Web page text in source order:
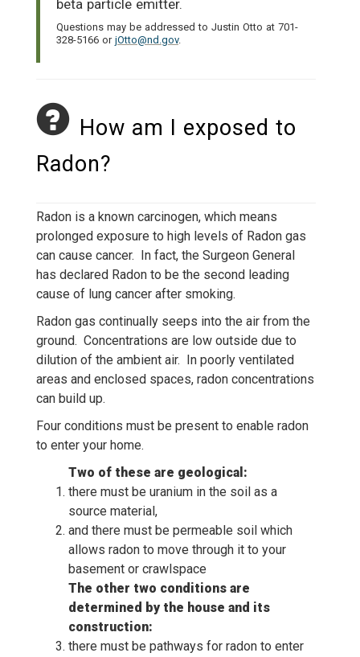
beta particle emitter.
Questions may be addressed to Justin Otto at 701-
328-5166 or jOtto@nd.gov.
How am I exposed to
Radon?
Radon is a known carcinogen, which means
prolonged exposure to high levels of Radon gas
can cause cancer. In fact, the Surgeon General
has declared Radon to be the second leading
cause of lung cancer after smoking.
Radon gas continually seeps into the air from the
ground. Concentrations are low outside due to
dilution of the ambient air. In poorly ventilated
areas and enclosed spaces, radon concentrations
can build up.
Four conditions must be present to enable radon
to enter your home.
Two of these are geological:
there must be uranium in the soil as a
source material,
and there must be permeable soil which
allows radon to move through it to your
basement or crawlspace
The other two conditions are
determined by the house and its
construction:
there must be pathways for radon to enter